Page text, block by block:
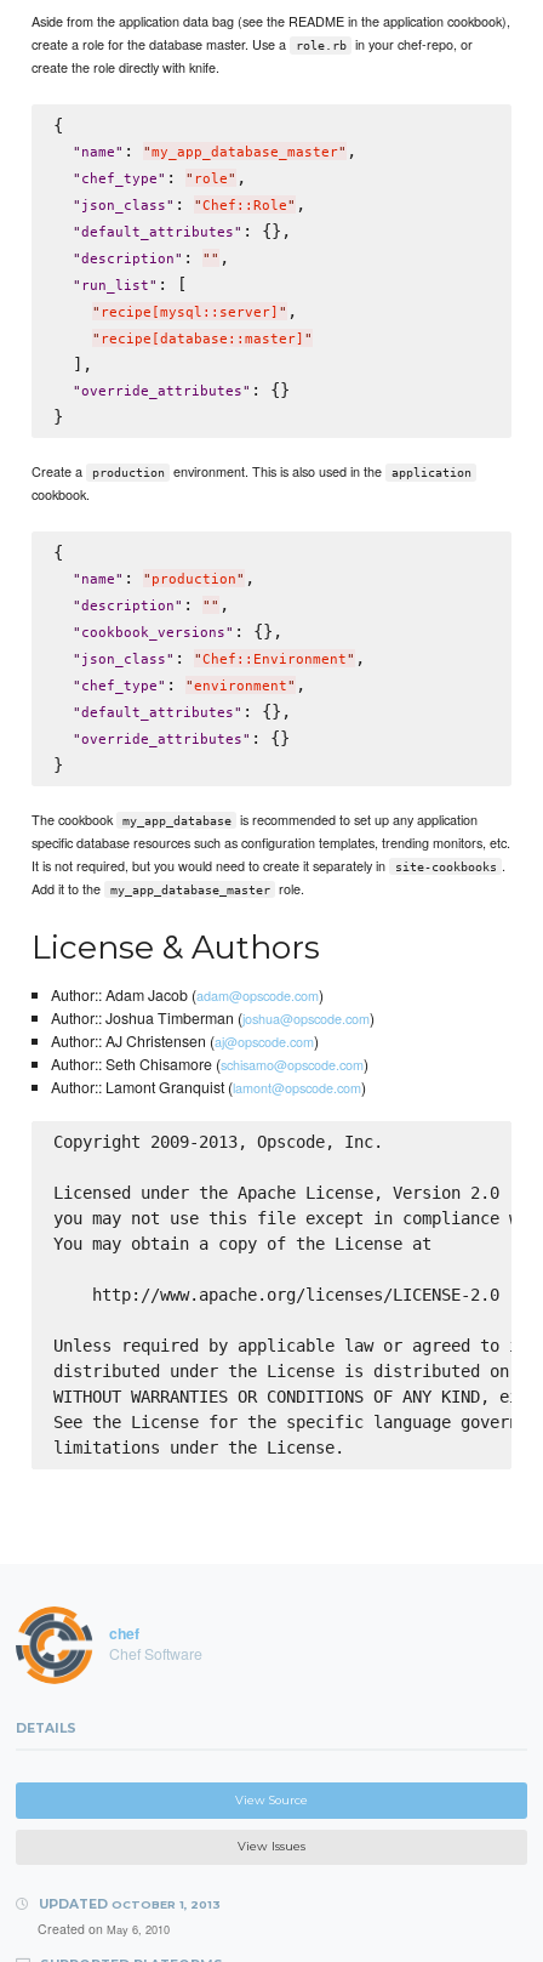
Aside from the application data bag (see the README in the application cookbook),
create a role for the database master. Use a
role.rb
in your chef-repo, or
create the role directly with knife.
{
" name" : "my_app_database_master" ,
" chef_type" : " role" ,
" json_class" : "Chef::Role" ,
"default_attributes" : {},
"description" : " " ,
" run_list" : [
" recipe[mysql::server] " ,
" recipe[database::master] "
  ],
"override_attributes" : {}
Create a production environment. This is also used in the application
cookbook.
{
" name" : " production" ,
"description" : " " ,
" cookbook_versions" : {},
" json_class" : "Chef::Environment" ,
" chef_type" : "environment" ,
"default_attributes" : {},
"override_attributes" : {}
The cookbook my_app_database
is recommended to set up any application
specific database resources such as configuration templates, trending monitors, etc.
It is not required, but you would need to create it separately in
site-cookbooks .
Add it to the
my_app_database_master role.
License & Authors
Author:: Adam Jacob (adam@opscode.com)
Author:: Joshua Timberman (joshua@opscode.com)
Author:: AJ Christensen (aj@opscode.com)
Author:: Seth Chisamore (schisamo@opscode.com)
Author:: Lamont Granquist (lamont@opscode.com)
Copyright 2009-2013, Opscode, Inc.
Licensed under the Apache License, Version 2.0
you may not use this file except in compliance
You may obtain a copy of the License at
    http://www.apache.org/licenses/LICENSE-2.0
Unless required by applicable law or agreed to in
distributed under the License is distributed on an
WITHOUT WARRANTIES OR CONDITIONS OF ANY
See the License for the specific language
chef
Chef Software
DETAILS
View Source
View Issues
UPDATED OCTOBER 1, 2013
Created on May 6, 2010